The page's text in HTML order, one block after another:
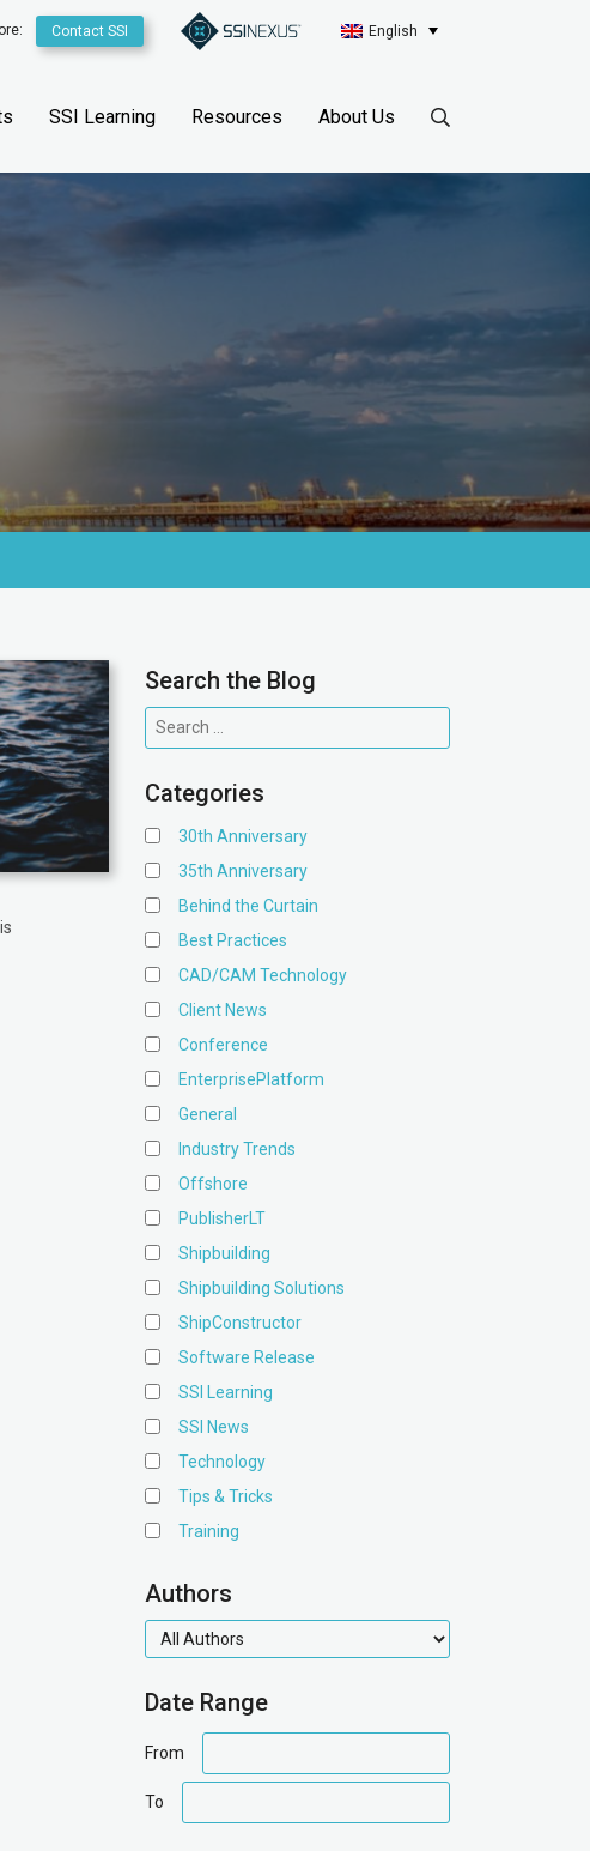
Contact SSI English
SSI Learning Resources About Us
Search the Blog
Categories
30th Anniversary
35th Anniversary
Behind the Curtain
Best Practices
CAD/CAM Technology
Client News
Conference
EnterprisePlatform
General
Industry Trends
Offshore
PublisherLT
Shipbuilding
Shipbuilding Solutions
ShipConstructor
Software Release
SSI Learning
SSI News
Technology
Tips & Tricks
Training
Authors
authors
Date Range
From
range
To
range